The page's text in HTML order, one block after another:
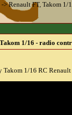
->Renault FT, Takom 1/
1/16 - radio
Takom 1/16 RC